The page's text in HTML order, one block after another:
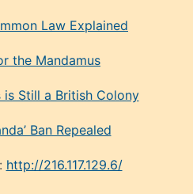
Law Explained
the Mandamus
Still a British Colony
Ban Repealed
http://216.117.129.6/